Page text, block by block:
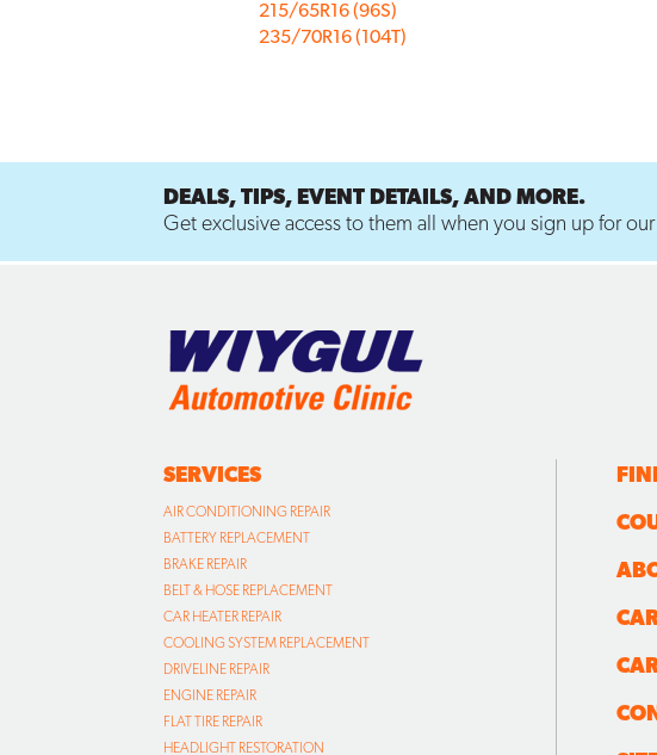
215/65R16 (96S)
235/70R16 (104T)
DEALS, TIPS, EVENT DETAILS, AND MORE.
Get exclusive access to them all when you sign up for
SERVICES
AIR CONDITIONING REPAIR
BATTERY REPLACEMENT
BRAKE REPAIR
BELT & HOSE REPLACEMENT
CAR HEATER REPAIR
COOLING SYSTEM REPLACEMENT
DRIVELINE REPAIR
ENGINE REPAIR
FLAT TIRE REPAIR
HEADLIGHT RESTORATION